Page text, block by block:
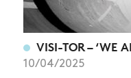
VISI-TOR – ‘WE
10/04/2025